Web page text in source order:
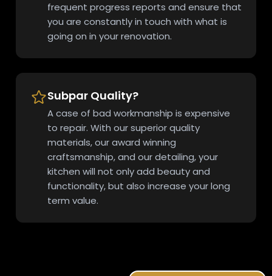
frequent progress reports and ensure that
you are constantly in touch with what is
going on in your renovation.
Subpar Quality?
A case of bad workmanship is expensive
to repair. With our superior quality
materials, our award winning
craftsmanship, and our detailing, your
kitchen will not only add beauty and
functionality, but also increase your long
term value.